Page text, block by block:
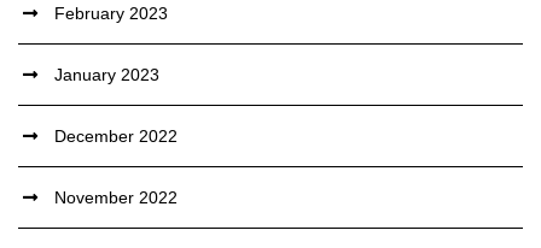
February 2023
January 2023
December 2022
November 2022